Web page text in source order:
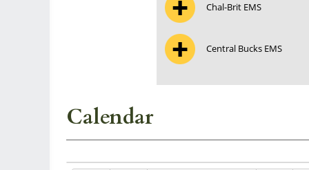
Chal-Brit EMS
Central Bucks EMS
Calendar